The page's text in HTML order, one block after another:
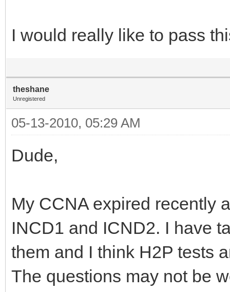
I would really like to pass
theshane
Unregistered
05-13-2010, 05:29 AM
Dude,
My CCNA expired recently
INCD1 and ICND2. I have
them and I think H2P tests
The questions may not be